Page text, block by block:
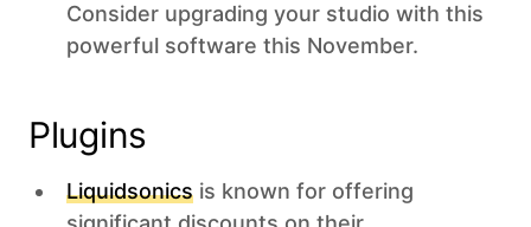
Consider upgrading your studio with this
powerful software this November.
Plugins‍
Liquidsonics is known for offering